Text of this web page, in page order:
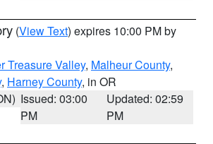
(View Text) expires 10:00 PM by
Treasure Valley, Malheur County,
, Harney County, in OR
Issued: 03:00
PM
Updated: 02:59
PM